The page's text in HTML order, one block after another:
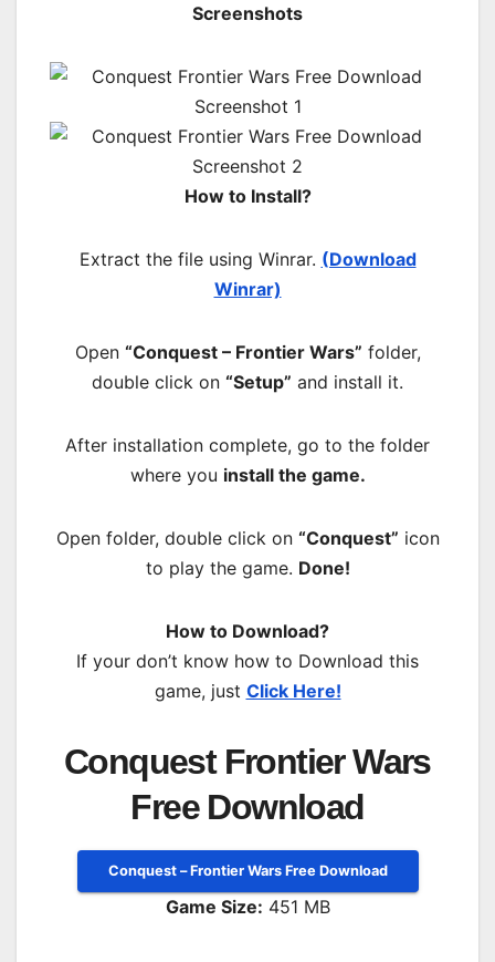
Screenshots
How to Install?
Extract the file using Winrar. (Download
Winrar)
Open “Conquest – Frontier Wars” folder,
double click on “Setup” and install it.
After installation complete, go to the folder
where you install the game.
Open folder, double click on “Conquest” icon
to play the game. Done!
How to Download?
If your don’t know how to Download this
game, just Click Here!
Conquest Frontier Wars
Free Download
Conquest – Frontier Wars Free Download
Game Size: 451 MB